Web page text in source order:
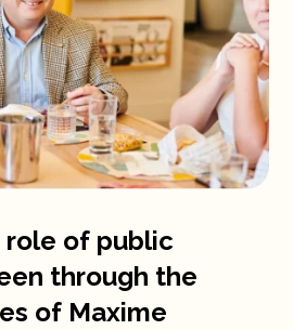
of public
through the
of Maxime